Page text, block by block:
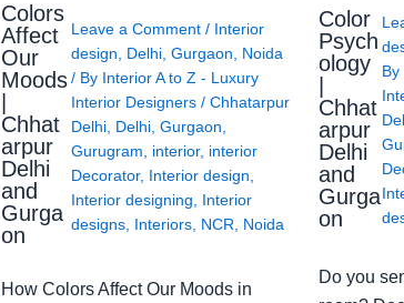
Colors
Affect
Our
Moods
Chhat
arpur
Delhi
and
Gurga
on
Leave a Comment / Interior
design
Delhi, Gurgaon
Noida
/ By Interior A to Z - Luxury
Interior Designers / Chhatarpur
Delhi, Delhi, Gurgaon
Gurugram
interior, interior
Decorator, Interior design
Interior designing
Interior
designs, Interiors, NCR Noida
How Colors Affect Our Moods in
Color
Psych
ology
|
Chhat
arpur
Delhi
and
Gurga
on
By
Do you